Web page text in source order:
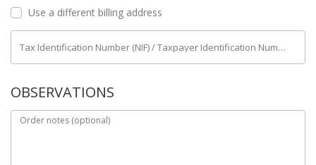
Use a different billing address
Tax Identification Number (NIF) / Taxpayer Identification Number (NIPC)
OBSERVATIONS
Order notes (optional)